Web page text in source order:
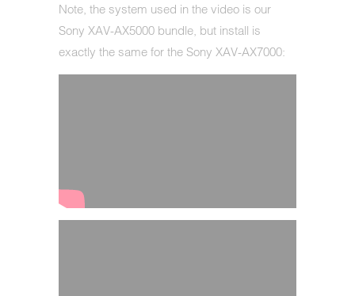
Note, the system used in the video is our
Sony XAV-AX5000 bundle, but install is
exactly the same for the Sony XAV-AX7000: